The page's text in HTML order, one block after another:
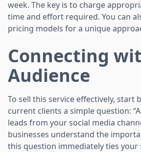
week. The key is to charge
time and effort required. You can
pricing models for a unique
Connecting
Audience
To sell this service effectively, start
current clients a simple question:
leads from your social media
businesses understand the
this question immediately ties your